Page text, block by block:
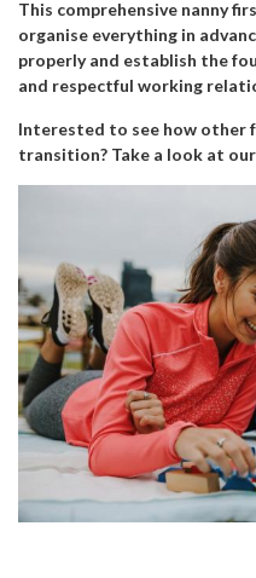
This comprehensive nanny
organise everything in
properly and establish the
and respectful working
Interested to see how other
transition? Take a look at